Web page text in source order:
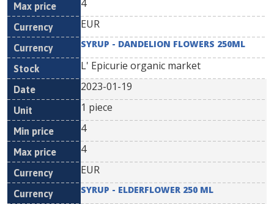
4
EUR
SYRUP - DANDELION FLOWERS 250ML
L' Epicurie organic market
2023-01-19
1 piece
4
4
EUR
SYRUP - ELDERFLOWER 250 ML